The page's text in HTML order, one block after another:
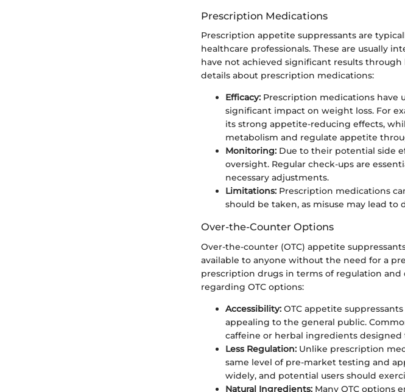
Prescription Medications
Prescription appetite suppressants are
healthcare professionals. These are usually
have not achieved significant results
details about prescription medications:
Efficacy: Prescription medications have
significant impact on weight loss. For
its strong appetite-reducing effects,
metabolism and regulate appetite
Monitoring: Due to their potential side
oversight. Regular check-ups are
necessary adjustments.
Limitations: Prescription medications
should be taken, as misuse may lead
Over-the-Counter Options
Over-the-counter (OTC) appetite
available to anyone without the need for a
prescription drugs in terms of regulation
regarding OTC options:
Accessibility: OTC appetite
appealing to the general public.
caffeine or herbal ingredients designed
Less Regulation: Unlike prescription
same level of pre-market testing and
widely, and potential users should
Natural Ingredients: Many OTC options